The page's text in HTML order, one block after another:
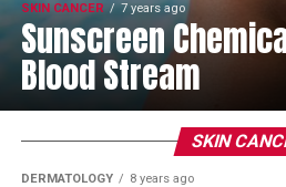
SKIN CANCER 7 years ago
Sunscreen
Blood Stream
SKIN
DERMATOLOGY 8 years ago